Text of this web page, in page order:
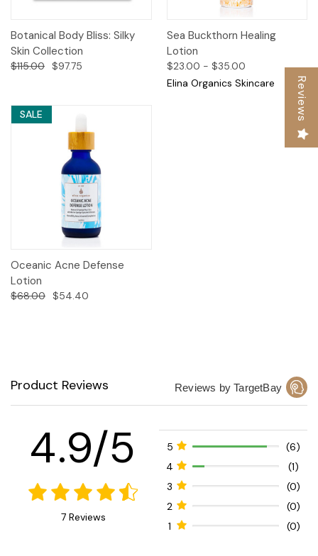
Botanical Body Bliss: Silky
Skin Collection
$115.00 $97.75
Sea Buckthorn Healing
Lotion
$23.00 - $35.00
Elina Organics Skincare
SALE
Oceanic Acne Defense
Lotion
$68.00 $54.40
Product Reviews Reviews by TargetBay
4.9/5
7 Reviews
5
(6)
4
(1)
3
(0)
2
(0)
1
(0)
Reviews